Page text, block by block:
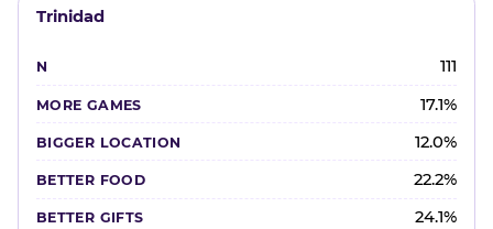
Trinidad
111
17.1%
12.0%
22.2%
24.1%